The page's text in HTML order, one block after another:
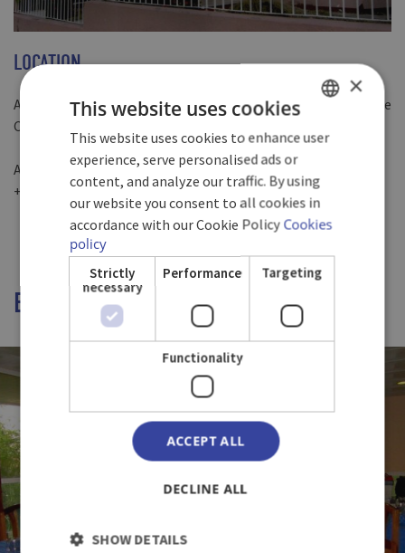
LOCATION
A few minutes away from the historical centre of Santiago de
Cuba
Avenida Manduley, Santiago De Cuba 90400, Cuba
+53 22 64 13 68 + 53 22 64 13 70 + 53 22 64 13 46
ENJOY OUR EXQUISITE FLAVORS
SPANISH
ENGLISH
GERMAN
×
This website uses cookies
This website uses cookies to enhance user
experience, serve personalised ads or
content, and analyze our traffic. By using
our website you consent to all cookies in
accordance with our Cookie Policy Cookies
policy
Strictly
necessary
Performance Targeting
Functionality
ACCEPT ALL
DECLINE ALL
SHOW DETAILS